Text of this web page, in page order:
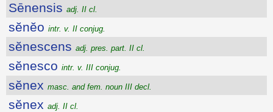
Sēnensis adj. II cl.
sĕnĕo intr. v. II conjug.
sĕnescens adj. pres. part. II cl.
sĕnesco intr. v. III conjug.
sĕnex masc. and fem. noun III decl.
sĕnex adj. II cl.